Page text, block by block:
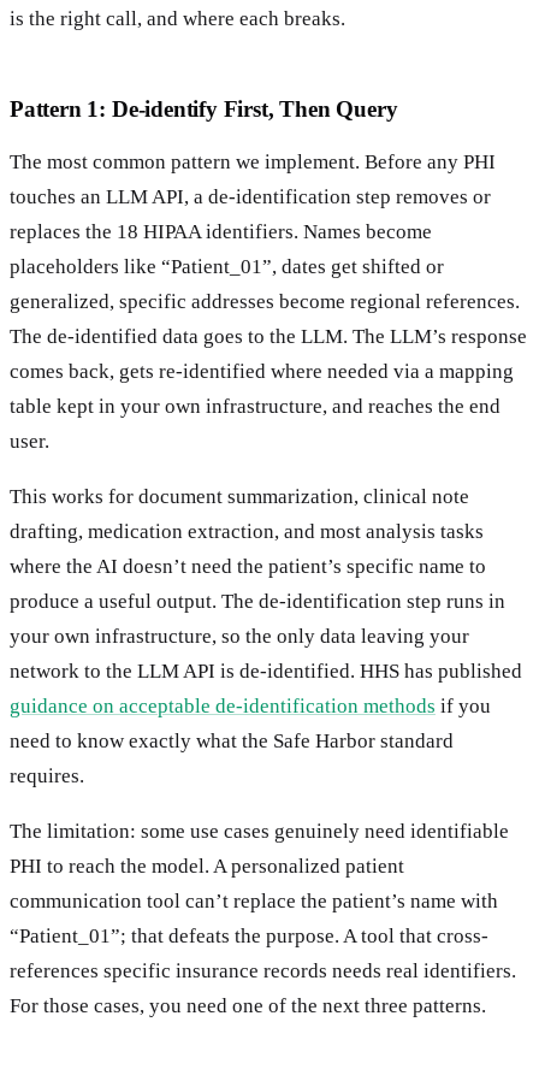
is the right call, and where each breaks.
Pattern 1: De-identify First, Then Query
The most common pattern we implement. Before any PHI
touches an LLM API, a de-identification step removes or
replaces the 18 HIPAA identifiers. Names become
placeholders like “Patient_01”, dates get shifted or
generalized, specific addresses become regional references.
The de-identified data goes to the LLM. The LLM’s response
comes back, gets re-identified where needed via a mapping
table kept in your own infrastructure, and reaches the end
user.
This works for document summarization, clinical note
drafting, medication extraction, and most analysis tasks
where the AI doesn’t need the patient’s specific name to
produce a useful output. The de-identification step runs in
your own infrastructure, so the only data leaving your
network to the LLM API is de-identified. HHS has published
guidance on acceptable de-identification methods if you
need to know exactly what the Safe Harbor standard
requires.
The limitation: some use cases genuinely need identifiable
PHI to reach the model. A personalized patient
communication tool can’t replace the patient’s name with
“Patient_01”; that defeats the purpose. A tool that cross-
references specific insurance records needs real identifiers.
For those cases, you need one of the next three patterns.